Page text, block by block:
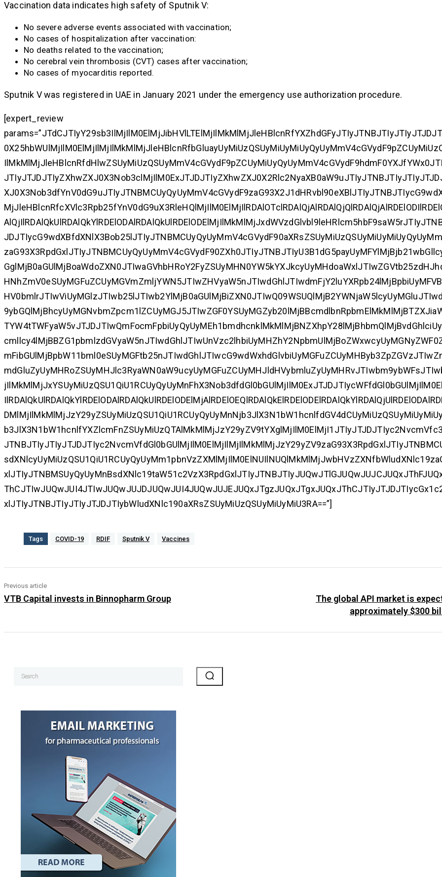
Vaccination data indicates high safety of Sputnik V:
No severe adverse events associated with vaccination;
No cases of hospitalization after vaccination:
No deaths related to the vaccination;
No cerebral vein thrombosis (CVT) cases after vaccination;
No cases of myocarditis reported.
Sputnik V was registered in UAE in January 2021 under the emergency use authorization procedure.
[expert_review
xlJTIyJTNBJTIyJTIyJTJDJTIybWludXNlc190aXRsZSUyMiUzQSUyMiUyMiU3RA==”]
Tags COVID-19 RDIF Sputnik V Vaccines
Previous article
VTB Capital invests in Binnopharm Group
The global API market is
approximately $300
Search